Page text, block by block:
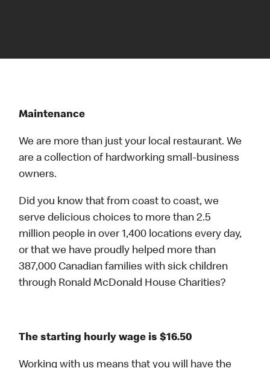
Maintenance
We are more than just your local restaurant. We
are a collection of hardworking small-business
owners.
Did you know that from coast to coast, we
serve delicious choices to more than 2.5
million people in over 1,400 locations every day,
or that we have proudly helped more than
387,000 Canadian families with sick children
through Ronald McDonald House Charities?
The starting hourly wage is $16.50
Working with us means that you will have the